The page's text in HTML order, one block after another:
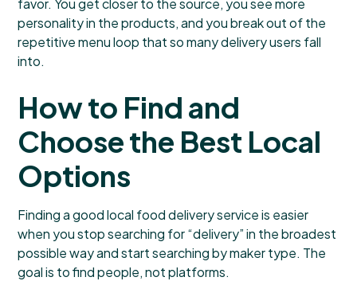
personality in the products, and you break out of the
repetitive menu loop that so many delivery users fall
into.
How to Find and
Choose the Best Local
Options
Finding a good local food delivery service is easier
when you stop searching for “delivery” in the broadest
possible way and start searching by maker type. The
goal is to find people, not platforms.